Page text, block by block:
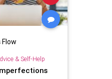
Flow
& Self-Help